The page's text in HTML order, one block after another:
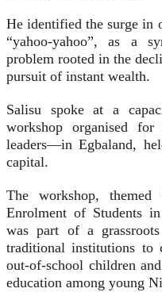
He identified the surge in
“yahoo-yahoo”, as a
problem rooted in the
pursuit of instant wealth.
Salisu spoke at a
workshop organised
leaders—in Egbaland,
capital.
The workshop,
Enrolment of Students
was part of a
traditional institutions to
out-of-school children
education among young